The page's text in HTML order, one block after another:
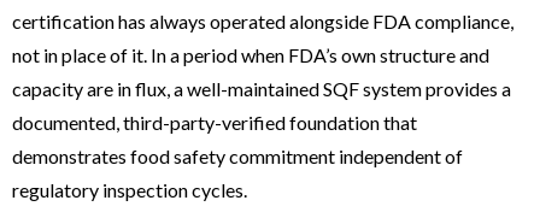
certification has always operated alongside FDA compliance,
not in place of it. In a period when FDA’s own structure and
capacity are in flux, a well-maintained SQF system provides a
documented, third-party-verified foundation that
demonstrates food safety commitment independent of
regulatory inspection cycles.